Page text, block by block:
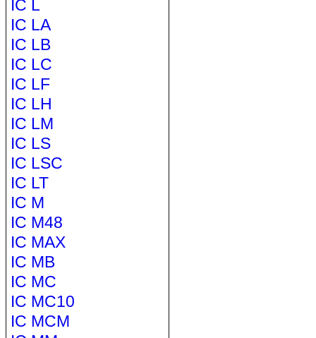
IC L
IC LA
IC LB
IC LC
IC LF
IC LH
IC LM
IC LS
IC LSC
IC LT
IC M
IC M48
IC MAX
IC MB
IC MC
IC MC10
IC MCM